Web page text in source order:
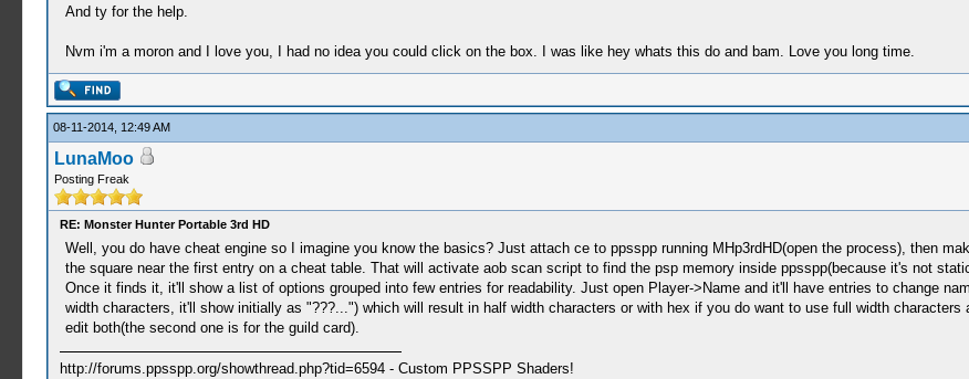
And ty for the help.
Nvm i'm a moron and I love you, I had no idea you could click on the box. I was like hey whats this do and bam. Love you long time.
08-11-2014, 12:49 AM
LunaMoo
Posting Freak
RE: Monster Hunter Portable 3rd HD
Well, you do have cheat engine so I imagine you know the basics? Just attach ce to ppsspp running MHp3rdHD(open the process), then
the square near the first entry on a cheat table. That will activate aob scan script to find the psp memory inside ppsspp(because it's not
Once it finds it, it'll show a list of options grouped into few entries for readability. Just open Player->Name and it'll have entries to change
width characters, it'll show initially as "???...") which will result in half width characters or with hex if you do want to use full width
edit both(the second one is for the guild card).
http://forums.ppsspp.org/showthread.php?tid=6594 - Custom PPSSPP Shaders!